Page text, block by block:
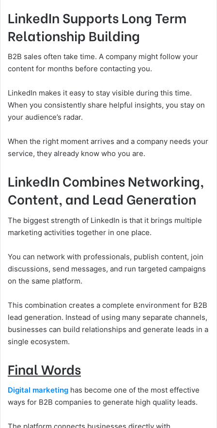
LinkedIn Supports Long Term
Relationship Building
B2B sales often take time. A company might follow your
content for months before contacting you.
LinkedIn makes it easy to stay visible during this time.
When you consistently share helpful insights, you stay on
your audience’s radar.
When the right moment arrives and a company needs your
service, they already know who you are.
LinkedIn Combines Networking,
Content, and Lead Generation
The biggest strength of LinkedIn is that it brings multiple
marketing activities together in one place.
You can network with professionals, publish content, join
discussions, send messages, and run targeted campaigns
on the same platform.
This combination creates a complete environment for B2B
lead generation. Instead of using many separate channels,
businesses can build relationships and generate leads in a
single ecosystem.
Final Words
Digital marketing has become one of the most effective
ways for B2B companies to generate high quality leads.